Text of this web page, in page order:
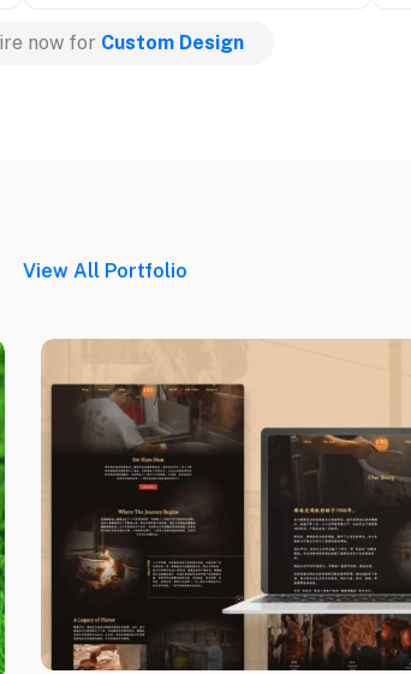
now for Custom Design
View All Portfolio